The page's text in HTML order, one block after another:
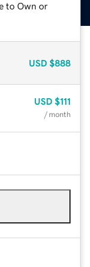
to Own or
USD $888
USD $111
/ month